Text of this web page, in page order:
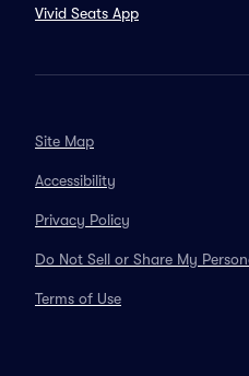
Vivid Seats App
Site Map
Accessibility
Privacy Policy
Do Not Sell or Share My
Terms of Use